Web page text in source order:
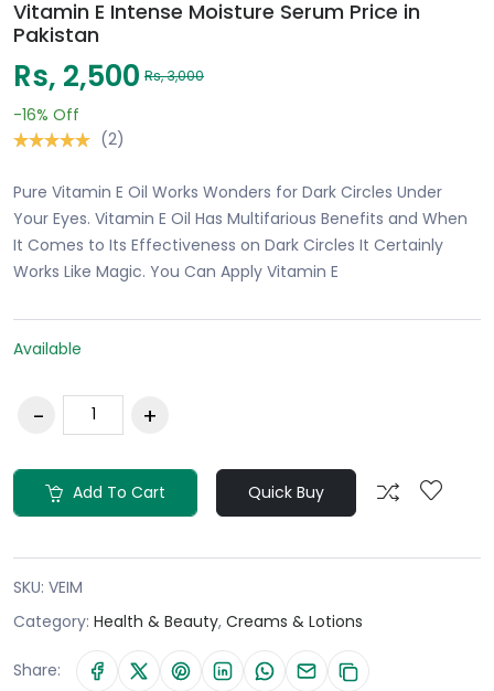
Vitamin E Intense Moisture Serum Price in
Pakistan
Rs, 2,500 Rs, 3,000
-16% Off
(2)
Pure Vitamin E Oil Works Wonders for Dark Circles Under
Your Eyes. Vitamin E Oil Has Multifarious Benefits and When
It Comes to Its Effectiveness on Dark Circles It Certainly
Works Like Magic. You Can Apply Vitamin E
Available
Add To Cart Quick Buy
SKU: VEIM
Category: Health & Beauty, Creams & Lotions
Share: